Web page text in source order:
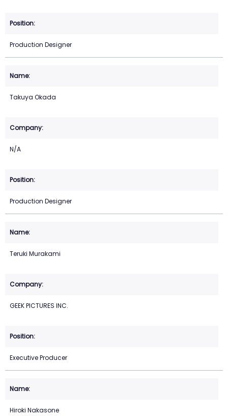
Production Designer
Takuya Okada
N/A
Production Designer
Teruki Murakami
GEEK PICTURES INC.
Executive Producer
Hiroki Nakasone